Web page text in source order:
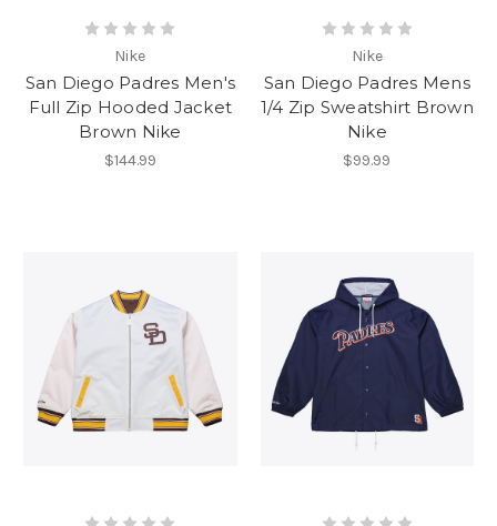
Nike
San Diego Padres Men's
Full Zip Hooded Jacket
Brown Nike
$144.99
Nike
San Diego Padres Mens
1/4 Zip Sweatshirt Brown
Nike
$99.99